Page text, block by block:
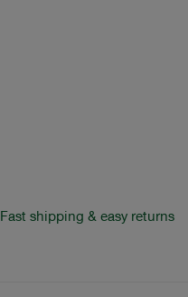
Fast shipping & easy returns